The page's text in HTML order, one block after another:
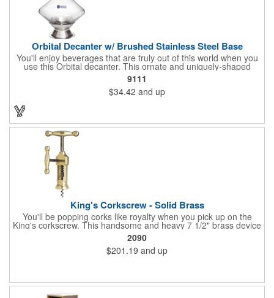
Orbital Decanter w/ Brushed Stainless Steel Base
You'll enjoy beverages that are truly out of this world when you
use this Orbital decanter. This ornate and uniquely-shaped
vessel is 10 1/2" x 7 1/2" made of quality, lead free crystal and
holds 60 ounces of your favorite vintage. This decanter has a
brushed stainless steel base and a glass stopper. Add your
initials, organizational or company logo or message through our
branded barware that's perfect for home or professional use.
9111
$34.42 and up
King's Corkscrew - Solid Brass
You'll be popping corks like royalty when you pick up on the
King's corkscrew. This handsome and heavy 7 1/2" brass device
is a hand-finished reproduction of an early 19th century English
model, complete with rack and pinion action. This is a corkscrew
that you'll be proud to have as a part of the stock barware in
your taproom or home bar. Each unit comes in a natural wood
corkscrew to create a gorgeous branded premium or promotion.
2090
$201.19 and up